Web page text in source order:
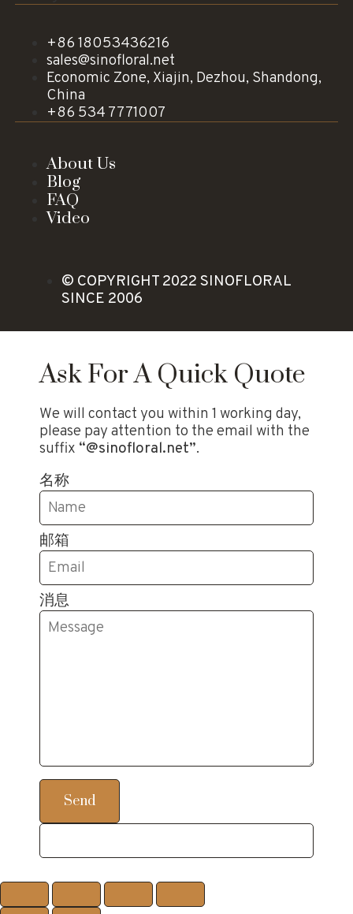
+86 18053436216
sales@sinofloral.net
Economic Zone, Xiajin, Dezhou, Shandong,
China
+86 534 7771007
About Us
Blog
FAQ
Video
© COPYRIGHT 2022 SINOFLORAL
SINCE 2006
Ask For A Quick Quote
We will contact you within 1 working day,
please pay attention to the email with the
suffix “@sinofloral.net”.
名称
邮箱
消息
Send